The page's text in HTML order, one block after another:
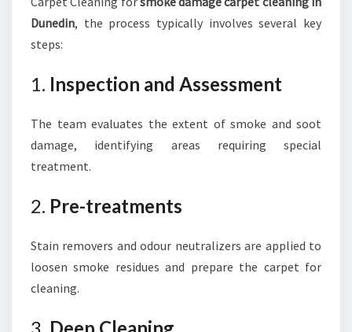
Dunedin, the process typically involves several key
steps:
1. Inspection and Assessment
The team evaluates the extent of smoke and soot
damage, identifying areas requiring special
treatment.
2. Pre-treatments
Stain removers and odour neutralizers are applied to
loosen smoke residues and prepare the carpet for
cleaning.